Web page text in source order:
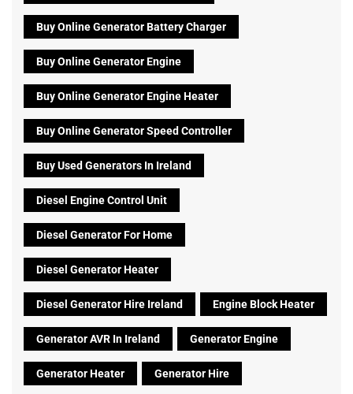
Buy Online Generator Battery Charger
Buy Online Generator Engine
Buy Online Generator Engine Heater
Buy Online Generator Speed Controller
Buy Used Generators In Ireland
Diesel Engine Control Unit
Diesel Generator For Home
Diesel Generator Heater
Diesel Generator Hire Ireland Engine Block Heater
Generator AVR In Ireland Generator Engine
Generator Heater Generator Hire